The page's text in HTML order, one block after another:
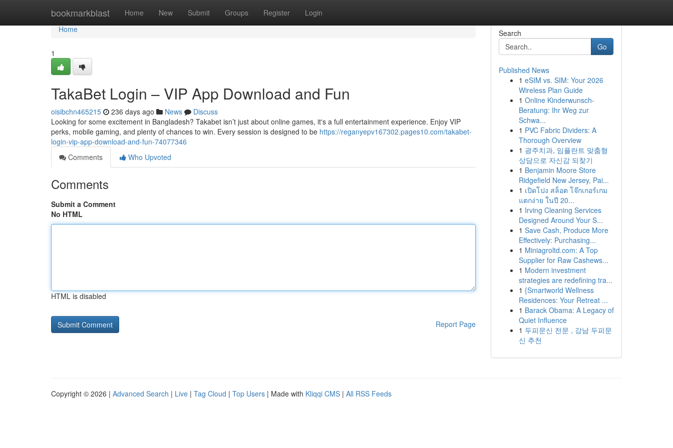
bookmarkblast Home New Submit Groups Register Login
Home
Home
1
TakaBet Login – VIP App Download and Fun
oisibchn465215 236 days ago News
Discuss
Looking for some excitement in Bangladesh? Takabet isn’t just about online games, it's a full entertainment experience. Enjoy VIP
perks, mobile gaming, and plenty of chances to win. Every session is designed to be https://reganyepv167302.pages10.com/takabet-
login-vip-app-download-and-fun-74077346
Comments
Who Upvoted
Comments
Submit a Comment
No HTML
HTML is disabled
Report Page
Search
Go
Published News
1 eSIM vs. SIM: Your 2026
Wireless Plan Guide
1 Online Kinderwunsch-
Beratung: Ihr Weg zur
Schwa...
1 PVC Fabric Dividers: A
Thorough Overview
1 광주치과, 임플란트 맞춤형
상담으로 자신감 되찾기
1 Benjamin Moore Store
Ridgefield New Jersey, Pai...
1 เปิดโปง สล็อต โจ๊กเกอร์เกม
แตกง่าย ในปี 20...
1 Irving Cleaning Services
Designed Around Your S...
1 Save Cash, Produce More
Effectively: Purchasing...
1 Miniagroltd.com: A Top
Supplier for Raw Cashews...
1 Modern investment
strategies are redefining tra...
1 {Smartworld Wellness
Residences: Your Retreat ...
1 Barack Obama: A Legacy of
Quiet Influence
1 두피문신 전문 , 강남 두피문
신 추천
Copyright © 2026 | Advanced Search | Live | Tag Cloud | Top Users | Made with Kliqqi CMS | All RSS Feeds